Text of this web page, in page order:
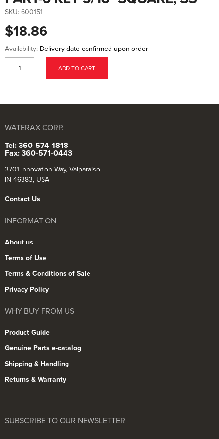
the
beginning
the
images
$18.86
SKU: 600151
Availability: Delivery date confirmed upon order
ADD TO CART
WATERAX CORP.
Tel: 360-574-1818
Fax: 360-571-0443
3701 Innovation Way, Valparaiso
IN 46383, USA
Contact Us
INFORMATION
About us
Terms of Use
Terms & Conditions of Sale
Privacy Policy
WHY BUY FROM US
Product Guide
Genuine Parts e-catalog
Shipping & Handling
Returns & Warranty
SUBSCRIBE TO OUR NEWSLETTER